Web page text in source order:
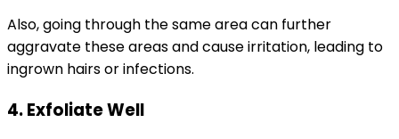
Also, going through the same area can further
aggravate these areas and cause irritation, leading to
ingrown hairs or infections.
4. Exfoliate Well